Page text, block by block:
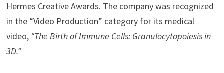
Hermes Creative Awards. The company was recognized
in the “Video Production” category for its medical
video, “The Birth of Immune Cells: Granulocytopoiesis in
3D.”